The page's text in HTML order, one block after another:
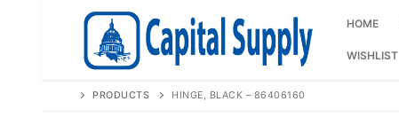
HOME
WISHLIST
PRODUCTS HINGE, BLACK – 86406160